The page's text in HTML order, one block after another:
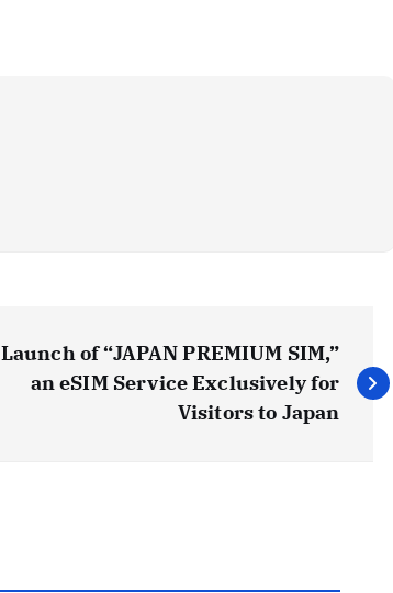
Launch of “JAPAN PREMIUM SIM,”
an eSIM Service Exclusively for
Visitors to Japan